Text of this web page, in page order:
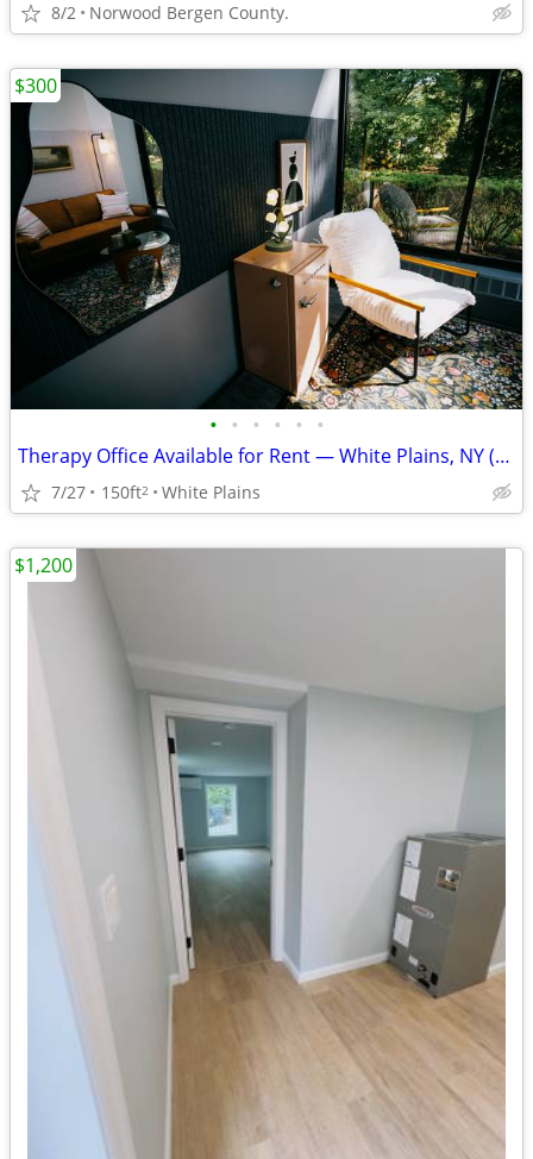
8/2 Norwood Bergen County.
• • • • • •
Therapy Office Available for Rent — White Plains, NY (10603)
7/27 150ft2 White Plains
$300
$1,200